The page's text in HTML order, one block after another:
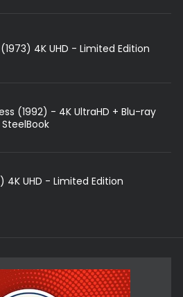
4K UHD - Limited Edition
(1992) - 4K UltraHD + Blu-ray
4K UHD - Limited Edition